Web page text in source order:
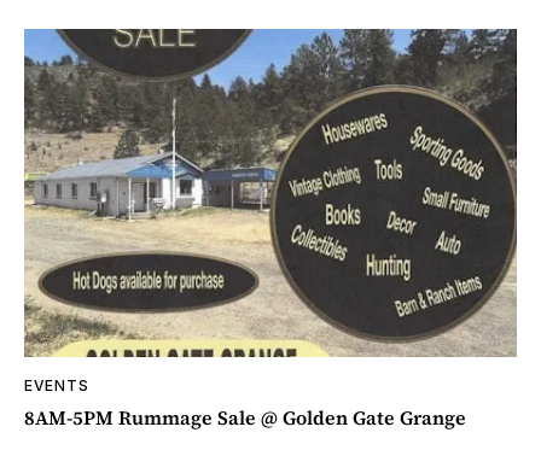
EVENTS
8AM-5PM Rummage Sale @ Golden Gate Grange